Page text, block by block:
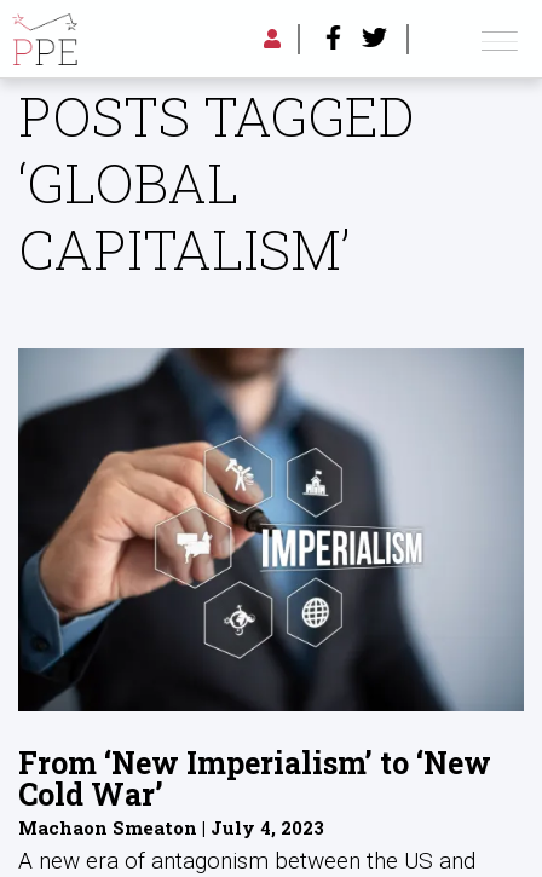
POSTS TAGGED
‘GLOBAL
CAPITALISM’
From ‘New Imperialism’ to ‘New
Cold War’
Machaon Smeaton | July 4, 2023
A new era of antagonism between the US and